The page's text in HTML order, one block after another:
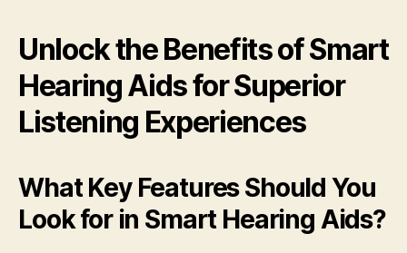
Unlock the Benefits of Smart
Hearing Aids for Superior
Listening Experiences
What Key Features Should You
Look for in Smart Hearing Aids?